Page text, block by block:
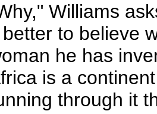
Williams
better to believe
he has
is a
through it